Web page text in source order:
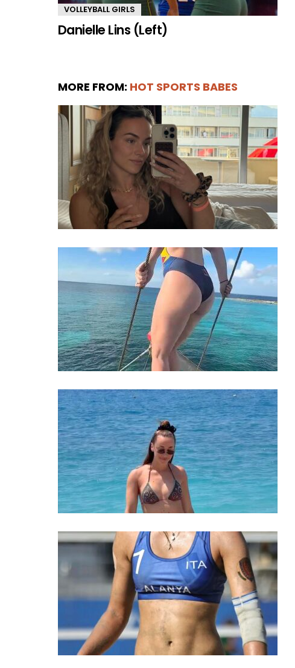
VOLLEYBALL GIRLS
Danielle Lins (Left)
MORE FROM: HOT SPORTS BABES